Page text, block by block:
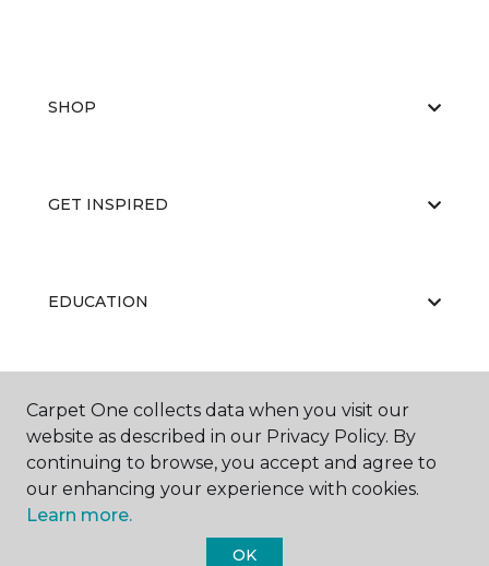
SHOP
GET INSPIRED
EDUCATION
ABOUT US
Carpet One collects data when you visit our
website as described in our Privacy Policy. By
continuing to browse, you accept and agree to
our enhancing your experience with cookies.
Learn more.
OK